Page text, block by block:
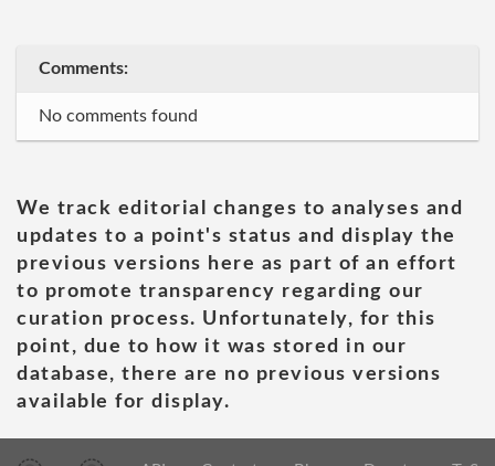
Comments:
No comments found
We track editorial changes to analyses and
updates to a point's status and display the
previous versions here as part of an effort
to promote transparency regarding our
curation process. Unfortunately, for this
point, due to how it was stored in our
database, there are no previous versions
available for display.